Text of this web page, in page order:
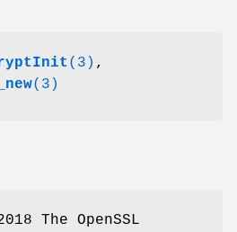
(3) ,
(3)
The OpenSSL